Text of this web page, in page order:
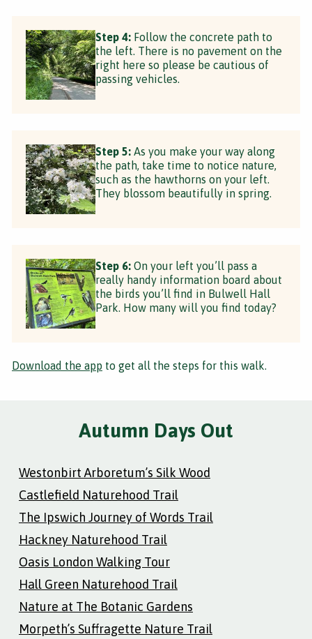
Step 4: Follow the concrete path to
the left. There is no pavement on the
right here so please be cautious of
passing vehicles.
Step 5: As you make your way along
the path, take time to notice nature,
such as the hawthorns on your left.
They blossom beautifully in spring.
Step 6: On your left you’ll pass a
really handy information board about
the birds you’ll find in Bulwell Hall
Park. How many will you find today?
Download the app to get all the steps for this walk.
Autumn Days Out
Westonbirt Arboretum’s Silk Wood
Castlefield Naturehood Trail
The Ipswich Journey of Words Trail
Hackney Naturehood Trail
Oasis London Walking Tour
Hall Green Naturehood Trail
Nature at The Botanic Gardens
Morpeth’s Suffragette Nature Trail